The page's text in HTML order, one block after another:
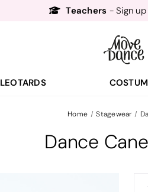
Teachers - Sign
Order by 8:30pm for
Teachers - Sign up
LEOTARDS
Home Stagewear
Dance Cane